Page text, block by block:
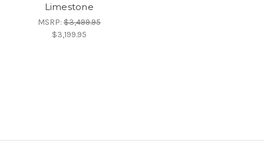
Limestone
MSRP:$3,499.95
$3,199.95